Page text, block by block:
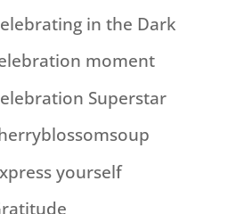
in the Dark
moment
Superstar
yourself